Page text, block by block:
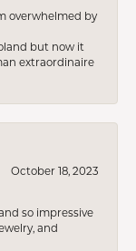
overwhelmed by
but now it
extraordinaire
October 18, 2023
so impressive
and